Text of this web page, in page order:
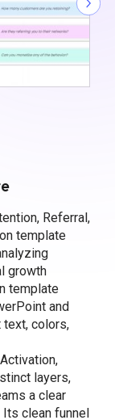
Referral,
template
growth
template
and
text, colors,
layers,
a clear
clean funnel